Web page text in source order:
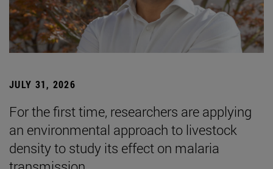
JULY 31, 2026
For the first time, researchers are applying
an environmental approach to livestock
density to study its effect on malaria